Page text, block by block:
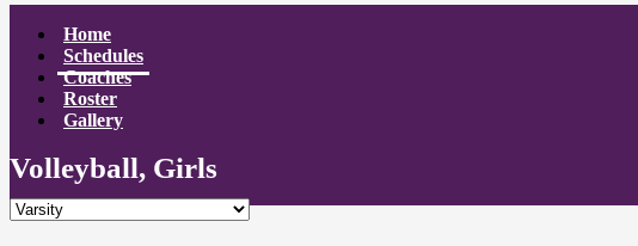
Home
Schedules
Coaches
Roster
Gallery
Volleyball, Girls